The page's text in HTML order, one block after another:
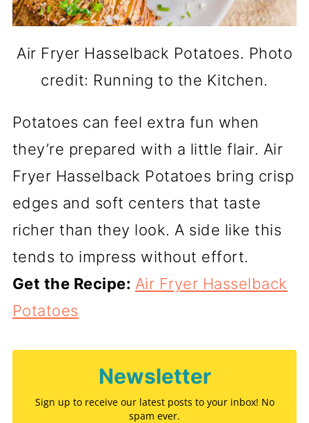
Air Fryer Hasselback Potatoes. Photo
credit: Running to the Kitchen.
Potatoes can feel extra fun when
they’re prepared with a little flair. Air
Fryer Hasselback Potatoes bring crisp
edges and soft centers that taste
richer than they look. A side like this
tends to impress without effort.
Get the Recipe: Air Fryer Hasselback
Potatoes
Newsletter
Sign up to receive our latest posts to your inbox! No
spam ever.